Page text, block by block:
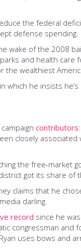
the federal
defense spending.
wake of the 2008
and health care
the wealthiest
he insists
contributors
closely
the free-
got its share of
claims that he
darling.
record since he
congressman
uses bows and